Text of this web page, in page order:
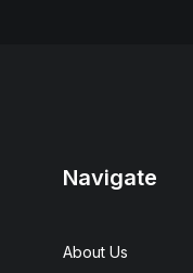
Navigate
About Us